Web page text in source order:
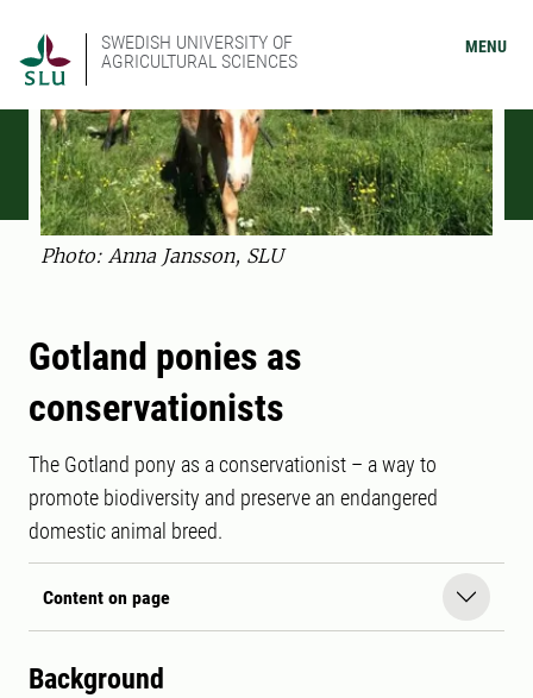
SWEDISH UNIVERSITY OF
AGRICULTURAL SCIENCES
MENU
Photo: Anna Jansson, SLU
Gotland ponies as
conservationists
The Gotland pony as a conservationist – a way to
promote biodiversity and preserve an endangered
domestic animal breed.
Content on page
Background